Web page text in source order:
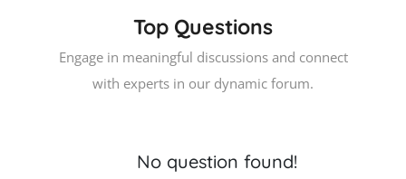
Top Questions
Engage in meaningful discussions and connect
with experts in our dynamic forum.
No question found!